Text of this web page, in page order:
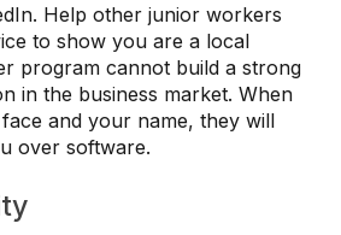
Help other junior workers
to show you are a local
program cannot build a strong
in the business market. When
and your name, they will
over software.